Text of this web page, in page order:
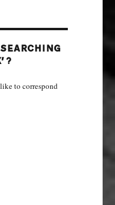
to correspond